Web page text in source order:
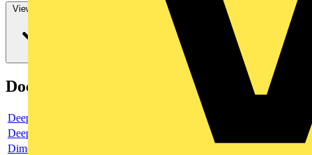
View more
Documents
Deeplink product page
Deeplink REACH
Dimensioned drawing